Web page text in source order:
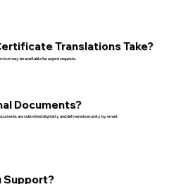
Translations Take?
may be available for urgent requests.
Documents?
are submitted digitally and delivered securely by email.
Support?